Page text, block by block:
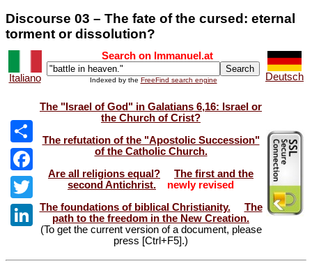
Discourse 03 – The fate of the cursed: eternal
torment or dissolution?
Italiano
Search on Immanuel.at
Indexed by the FreeFind search engine Deutsch
Share
Facebook
Twitter
LinkedIn
The "Israel of God" in Galatians 6,16: Israel or
the Church of Crist?
The refutation of the "Apostolic Succession"
of the Catholic Church.
Are all religions equal?
The first and the
second Antichrist.
newly revised
The foundations of biblical Christianity.
The
path to the freedom in the New Creation.
(To get the current version of a document, please
press [Ctrl+F5].)